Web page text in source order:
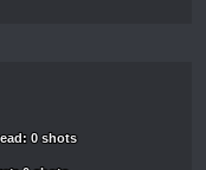
0 shots
0 shots